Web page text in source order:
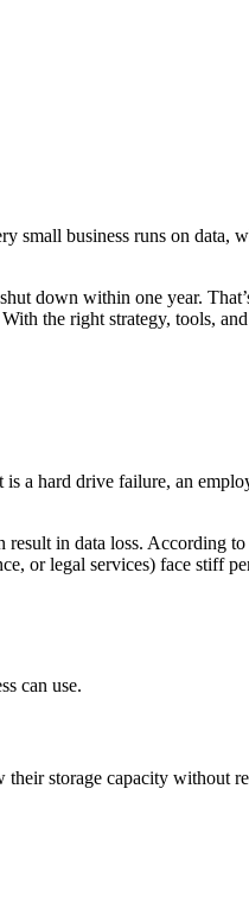
small business runs on data,
down within one year.
the right strategy, tools,
a hard drive failure, an
result in data loss. According to
or legal services) face stiff
can use.
their storage capacity without